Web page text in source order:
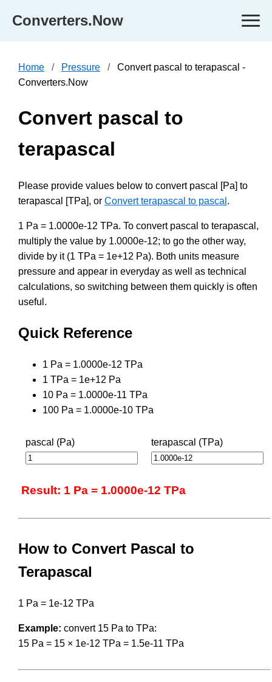
Converters.Now
Home Pressure
Convert pascal to terapascal -
Converters.Now
Convert pascal to
terapascal
Please provide values below to convert pascal [Pa] to
terapascal [TPa], or Convert terapascal to pascal .
1 Pa = 1.0000e-12 TPa. To convert pascal to terapascal,
multiply the value by 1.0000e-12; to go the other way,
divide by it (1 TPa = 1e+12 Pa). Both units measure
pressure and appear in everyday as well as technical
calculations, so switching between them quickly is often
useful.
Quick Reference
1 Pa = 1.0000e-12 TPa
1 TPa = 1e+12 Pa
10 Pa = 1.0000e-11 TPa
100 Pa = 1.0000e-10 TPa
pascal (Pa) terapascal (TPa)
Result: 1 Pa = 1.0000e-12 TPa
How to Convert Pascal to
Terapascal
1 Pa = 1e-12 TPa
Example: convert 15 Pa to TPa:
15 Pa = 15 × 1e-12 TPa = 1.5e-11 TPa